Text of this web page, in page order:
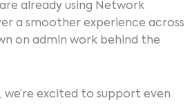
are already using Network
a smoother experience across
on admin work behind the
we’re excited to support even